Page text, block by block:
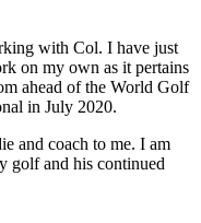
with Col. I have just
on my own as it pertains
ahead of the World Golf
in July 2020.
and coach to me. I am
golf and his continued